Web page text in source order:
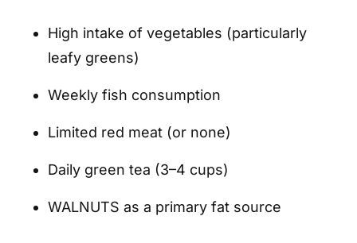
High intake of vegetables (particularly
leafy greens)
Weekly fish consumption
Limited red meat (or none)
Daily green tea (3–4 cups)
WALNUTS as a primary fat source